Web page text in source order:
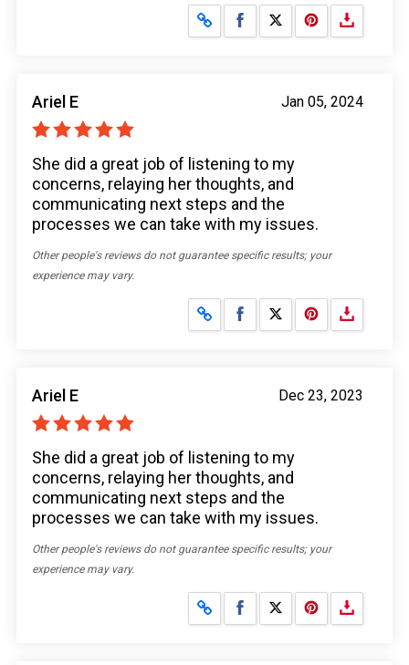
Share on Facebook
Share on X
Jan 05, 2024
Ariel E
She did a great job of listening to my
concerns, relaying her thoughts, and
communicating next steps and the
processes we can take with my issues.
Other people's reviews do not guarantee specific results; your
experience may vary.
Share on Facebook
Share on X
Dec 23, 2023
Ariel E
She did a great job of listening to my
concerns, relaying her thoughts, and
communicating next steps and the
processes we can take with my issues.
Other people's reviews do not guarantee specific results; your
experience may vary.
Share on Facebook
Share on X